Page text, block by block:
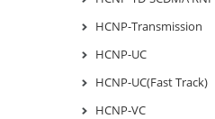
HCNP-Transmission
HCNP-UC
HCNP-UC(Fast Track)
HCNP-VC